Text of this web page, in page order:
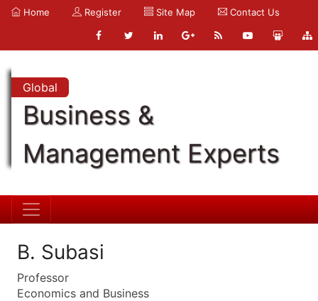
Home Register Site Map Contact Us
Global
Business &
Management Experts
B. Subasi
Professor
Economics and Business